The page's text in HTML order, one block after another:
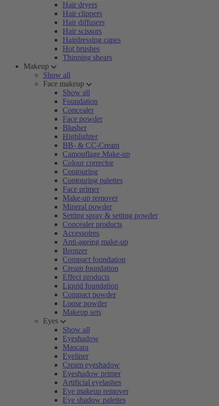
Hair dryers
Hair clippers
Hair diffusers
Hair scissors
Hairdressing capes
Hot brushes
Thinning shears
Makeup
Show all
Face makeup
Show all
Foundation
Concealer
Face powder
Blusher
Highlighter
BB- & CC-Cream
Camouflage Make-up
Colour corrector
Contouring
Contouring palettes
Face primer
Make-up remover
Mineral powder
Setting spray & setting powder
Concealer products
Accessoires
Anti-ageing make-up
Bronzer
Compact foundation
Cream foundation
Effect products
Liquid foundation
Compact powder
Loose powder
Makeup sets
Eyes
Show all
Eyeshadow
Mascara
Eyeliner
Cream eyeshadow
Eyeshadow primer
Artificial eyelashes
Eye makeup remover
Eye shadow palettes